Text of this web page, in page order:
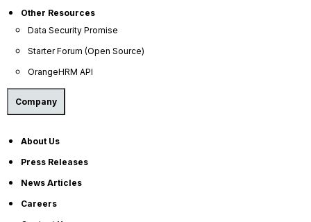
Other Resources
Data Security Promise
Starter Forum (Open Source)
OrangeHRM API
Company
About Us
Press Releases
News Articles
Careers
Access and video surveillance log retention.
24x7x365 onsite staff provides additional
protection against unauthorized entry.
Physical security audited by independent firms
annually.